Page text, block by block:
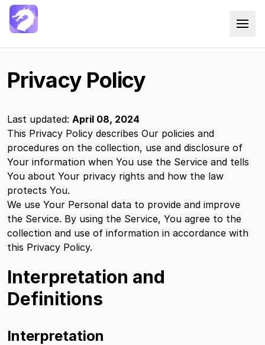
Docxtemplater Saas
Privacy Policy
Last updated: April 08, 2024
This Privacy Policy describes Our policies and
procedures on the collection, use and disclosure of
Your information when You use the Service and tells
You about Your privacy rights and how the law
protects You.
We use Your Personal data to provide and improve
the Service. By using the Service, You agree to the
collection and use of information in accordance with
this Privacy Policy.
Interpretation and
Definitions
Interpretation